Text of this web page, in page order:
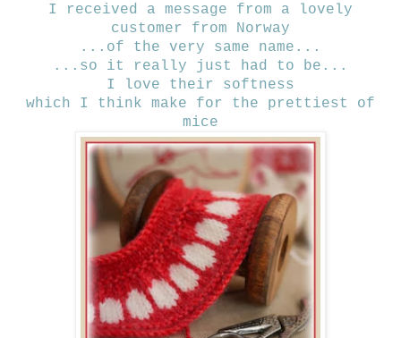
I received a message from a lovely
customer from Norway
...of the very same name...
...so it really just had to be...
I love their softness
which I think make for the prettiest of
mice